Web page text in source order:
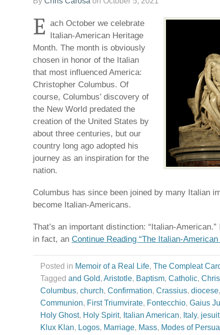
E ach October we celebrate
Italian-American Heritage
Month. The month is obviously
chosen in honor of the Italian
that most influenced America:
Christopher Columbus. Of
course, Columbus’ discovery of
the New World predated the
creation of the United States by
about three centuries, but our
country long ago adopted his
journey as an inspiration for the
nation.
Columbus has since been joined by many Italian
become Italian-Americans.
That’s an important distinction: “Italian-
in fact, an Continue Reading “The Italian-
Posted in Memoir of a Real Life, The Compleat
Tagged and Gold, Aristotle, Baptism, Catholic,
Columbus, church, Confirmation, Crassius, diocese
Communion, First Triumvirate, Fontecchio, Gaius
Holy Ghost, Holy Spirit, Italian American, Italy, jesuit
Klux Klan, Logos, Marriage, Mass, Modes of